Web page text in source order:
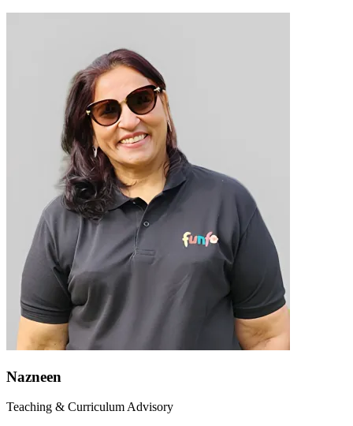
Nazneen
Teaching & Curriculum Advisory